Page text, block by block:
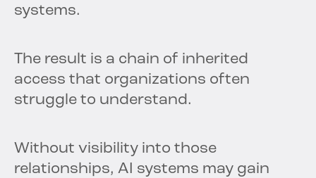
systems.
The result is a chain of inherited
access that organizations often
struggle to understand.
Without visibility into those
relationships, AI systems may gain